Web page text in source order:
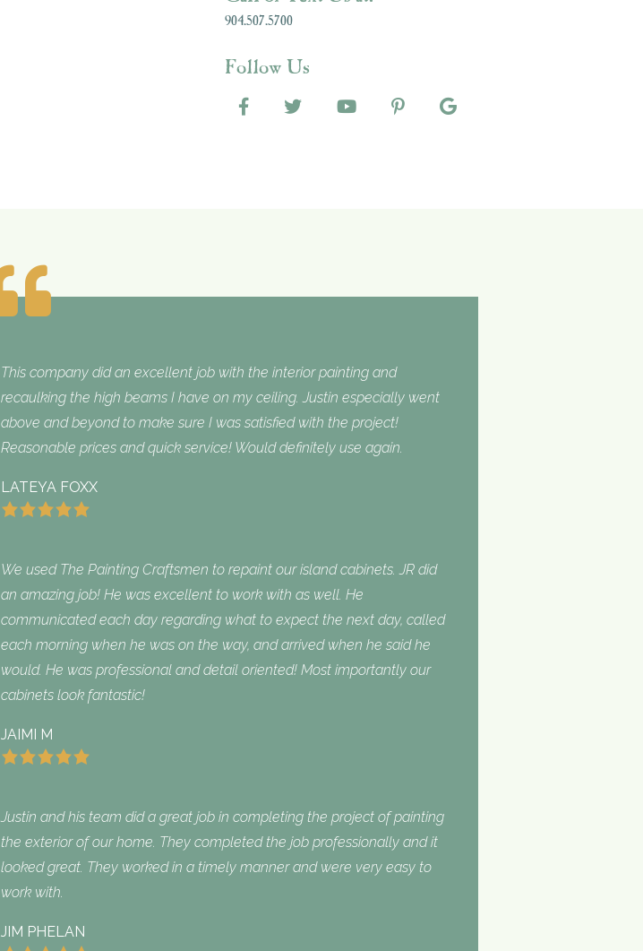
904.507.5700
Follow Us
This company did an excellent job with the interior painting and
recaulking the high beams I have on my ceiling. Justin especially went
above and beyond to make sure I was satisfied with the project!
Reasonable prices and quick service! Would definitely use again.
LATEYA FOXX
We used The Painting Craftsmen to repaint our island cabinets. JR did
an amazing job! He was excellent to work with as well. He
communicated each day regarding what to expect the next day, called
each morning when he was on the way, and arrived when he said he
would. He was professional and detail oriented! Most importantly our
cabinets look fantastic!
JAIMI M
Justin and his team did a great job in completing the project of painting
the exterior of our home. They completed the job professionally and it
looked great. They worked in a timely manner and were very easy to
work with.
JIM PHELAN